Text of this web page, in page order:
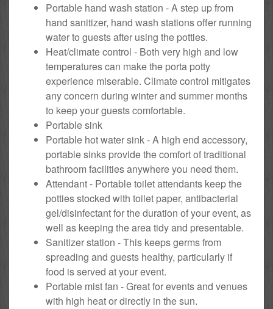
Portable hand wash station - A step up from
hand sanitizer, hand wash stations offer running
water to guests after using the potties.
Heat/climate control - Both very high and low
temperatures can make the porta potty
experience miserable. Climate control mitigates
any concern during winter and summer months
to keep your guests comfortable.
Portable sink
Portable hot water sink - A high end accessory,
portable sinks provide the comfort of traditional
bathroom facilities anywhere you need them.
Attendant - Portable toilet attendants keep the
potties stocked with toilet paper, antibacterial
gel/disinfectant for the duration of your event, as
well as keeping the area tidy and presentable.
Sanitizer station - This keeps germs from
spreading and guests healthy, particularly if
food is served at your event.
Portable mist fan - Great for events and venues
with high heat or directly in the sun.